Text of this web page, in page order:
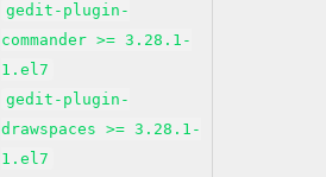
gedit-plugin-
commander >= 3.28.1-
1.el7
gedit-plugin-
drawspaces >= 3.28.1-
1.el7